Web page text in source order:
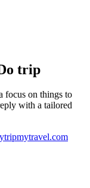
trip
focus on things to
with a tailored